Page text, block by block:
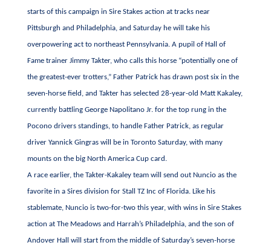
starts of this campaign in Sire Stakes action at tracks near
Pittsburgh and Philadelphia, and Saturday he will take his
overpowering act to northeast Pennsylvania. A pupil of Hall of
Fame trainer Jimmy Takter, who calls this horse “potentially one of
the greatest-ever trotters,” Father Patrick has drawn post six in the
seven-horse field, and Takter has selected 28-year-old Matt Kakaley,
currently battling George Napolitano Jr. for the top rung in the
Pocono drivers standings, to handle Father Patrick, as regular
driver Yannick Gingras will be in Toronto Saturday, with many
mounts on the big North America Cup card.
A race earlier, the Takter-Kakaley team will send out Nuncio as the
favorite in a Sires division for Stall TZ Inc of Florida. Like his
stablemate, Nuncio is two-for-two this year, with wins in Sire Stakes
action at The Meadows and Harrah’s Philadelphia, and the son of
Andover Hall will start from the middle of Saturday’s seven-horse